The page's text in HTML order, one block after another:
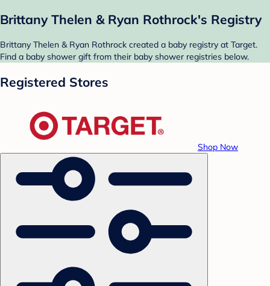
Brittany Thelen & Ryan Rothrock's Registry
Brittany Thelen & Ryan Rothrock created a baby registry at Target.
Find a baby shower gift from their baby shower registries below.
Registered Stores
Shop Now